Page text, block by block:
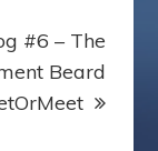
#6 – The
Beard